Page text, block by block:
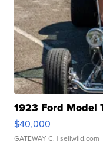
1923 Ford Model
$40,000
GATEWAY C. | sellwild.com